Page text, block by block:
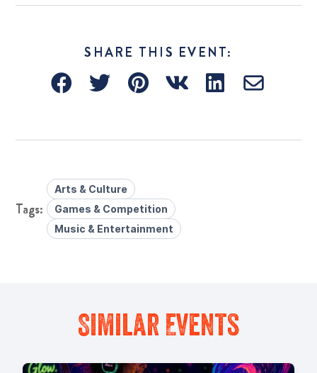
SHARE THIS EVENT:
Arts & Culture
Games & Competition
Music & Entertainment
Similar Events